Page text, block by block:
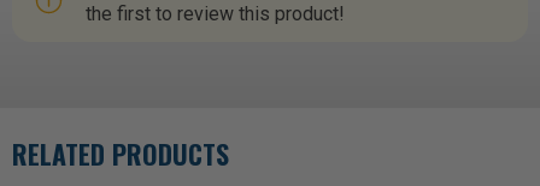
the first to review this product!
RELATED PRODUCTS